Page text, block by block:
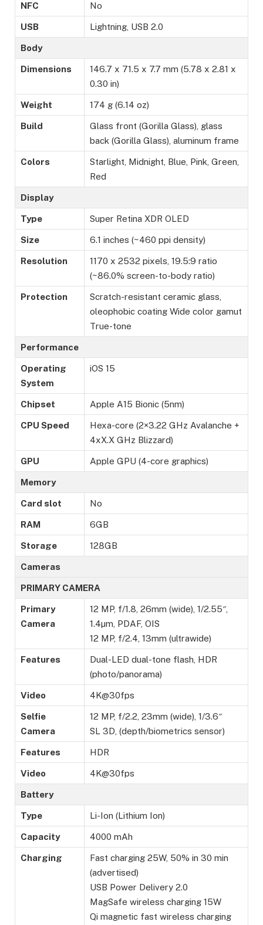
NFC No
USB Lightning, USB 2.0
Body
Dimensions
146.7 x 71.5 x 7.7 mm (5.78 x 2.81 x
0.30 in)
Weight 174 g (6.14 oz)
Build
Glass front (Gorilla Glass), glass
back (Gorilla Glass), aluminum frame
Colors
Starlight, Midnight, Blue, Pink, Green,
Red
Display
Type Super Retina XDR OLED
Size 6.1 inches (~460 ppi density)
Resolution
1170 x 2532 pixels, 19.5:9 ratio
(~86.0% screen-to-body ratio)
Protection
Scratch-resistant ceramic glass,
oleophobic coating Wide color gamut
True-tone
Performance
Operating
System
iOS 15
Chipset Apple A15 Bionic (5nm)
CPU Speed
Hexa-core (2×3.22 GHz Avalanche +
4xX.X GHz Blizzard)
GPU Apple GPU (4-core graphics)
Memory
Card slot No
RAM 6GB
Storage 128GB
Cameras
PRIMARY CAMERA
Primary
Camera
12 MP, f/1.8, 26mm (wide), 1/2.55″,
1.4µm, PDAF, OIS
12 MP, f/2.4, 13mm (ultrawide)
Features
Dual-LED dual-tone flash, HDR
(photo/panorama)
Video 4K@30fps
Selfie
Camera
12 MP, f/2.2, 23mm (wide), 1/3.6″
SL 3D, (depth/biometrics sensor)
Features HDR
Video 4K@30fps
Battery
Type Li-Ion (Lithium Ion)
Capacity 4000 mAh
Charging
Fast charging 25W, 50% in 30 min
(advertised)
USB Power Delivery 2.0
MagSafe wireless charging 15W
Qi magnetic fast wireless charging